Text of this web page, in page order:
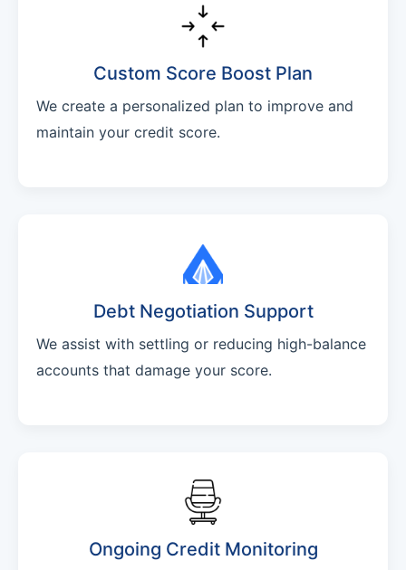
Custom Score Boost Plan
We create a personalized plan to improve and
maintain your credit score.
Debt Negotiation Support
We assist with settling or reducing high-balance
accounts that damage your score.
Ongoing Credit Monitoring